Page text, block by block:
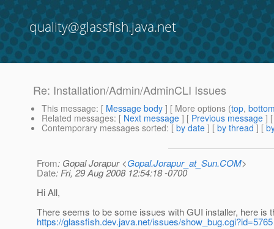
quality@glassfish.java.net
Re: Installation/Admin/AdminCLI Issues
This message: [ Message body ] [ More options (top,
Related messages: [ Next message ] [ Previous message ]
Contemporary messages sorted: [ by date ] [ by thread ] [
From: Gopal Jorapur <Gopal.Jorapur_at_Sun.COM>
Date: Fri, 29 Aug 2008 12:54:18 -0700
Hi All,
There seems to be some issues with GUI installer, here is
https://glassfish.dev.java.net/issues/show_bug.cgi?id=5765